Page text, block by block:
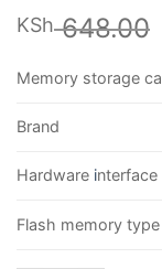
KSh648.00
Memory storage
Brand
Hardware interface
Flash memory type